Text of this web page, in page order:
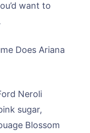
want to
Does Ariana
Neroli
sugar,
Blossom